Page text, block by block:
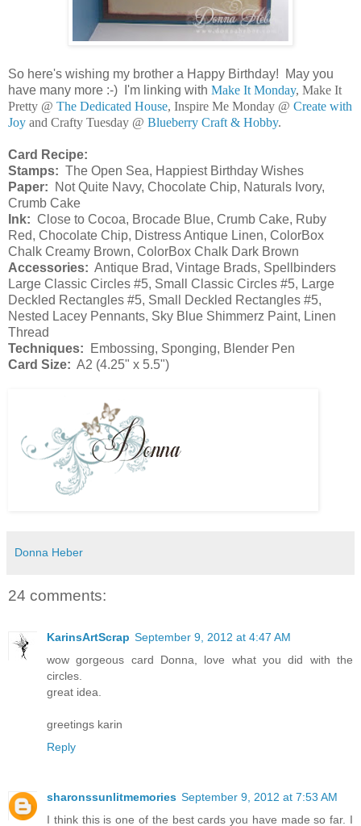
So here's wishing my brother a Happy Birthday! May you
have many more :-) I'm linking with Make It Monday, Make It
Pretty @ The Dedicated House, Inspire Me Monday @ Create with
Joy and Crafty Tuesday @ Blueberry Craft & Hobby.
Card Recipe:
Stamps: The Open Sea, Happiest Birthday Wishes
Paper: Not Quite Navy, Chocolate Chip, Naturals Ivory,
Crumb Cake
Ink: Close to Cocoa, Brocade Blue, Crumb Cake, Ruby
Red, Chocolate Chip, Distress Antique Linen, ColorBox
Chalk Creamy Brown, ColorBox Chalk Dark Brown
Accessories: Antique Brad, Vintage Brads, Spellbinders
Large Classic Circles #5, Small Classic Circles #5, Large
Deckled Rectangles #5, Small Deckled Rectangles #5,
Nested Lacey Pennants, Sky Blue Shimmerz Paint, Linen
Thread
Techniques: Embossing, Sponging, Blender Pen
Card Size: A2 (4.25" x 5.5")
Donna Heber
24 comments:
KarinsArtScrap September 9, 2012 at 4:47 AM
wow gorgeous card Donna, love what you did with the
circles.
great idea.
greetings karin
Reply
sharonssunlitmemories September 9, 2012 at 7:53 AM
I think this is one of the best cards you have made so far. I